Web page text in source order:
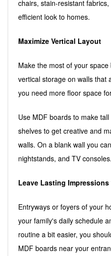
chairs, stain-resistant
efficient look to homes.
Maximize Vertical Layout
Make the most of your
vertical storage on walls that
you need more floor space
Use MDF boards to make
shelves to get creative and
walls. On a blank wall you
nightstands, and TV consoles.
Leave Lasting
Entryways or foyers of your
your family's daily schedule
routine a bit easier, you
MDF boards near your